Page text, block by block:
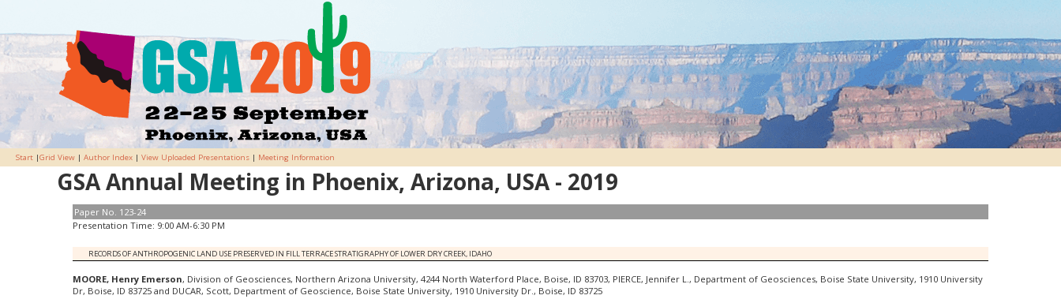
Start |Grid View | Author Index | View Uploaded Presentations | Meeting Information
GSA Annual Meeting in Phoenix, Arizona, USA - 2019
Paper No. 123-24
Presentation Time: 9:00 AM-6:30 PM
RECORDS OF ANTHROPOGENIC LAND USE PRESERVED IN FILL TERRACE STRATIGRAPHY OF LOWER DRY CREEK, IDAHO
MOORE, Henry Emerson, Division of Geosciences, Northern Arizona University, 4244 North Waterford Place, Boise, ID 83703, PIERCE, Jennifer L., Department of Geosciences, Boise State University, 1910 University
Dr, Boise, ID 83725 and DUCAR, Scott, Department of Geoscience, Boise State University, 1910 University Dr., Boise, ID 83725